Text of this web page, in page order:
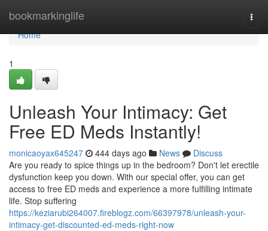
bookmarkinglife
Home
Home
1
Unleash Your Intimacy: Get
Free ED Meds Instantly!
monicaoyax645247 444 days ago News
Discuss
Are you ready to spice things up in the bedroom? Don't let erectile
dysfunction keep you down. With our special offer, you can get
access to free ED meds and experience a more fulfilling intimate
life. Stop suffering
https://keziarubi264007.fireblogz.com/66397978/unleash-your-
intimacy-get-discounted-ed-meds-right-now